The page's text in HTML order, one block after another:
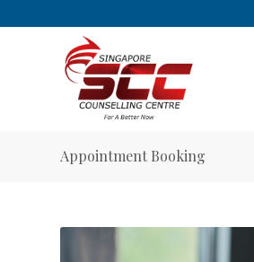
Appointment Booking